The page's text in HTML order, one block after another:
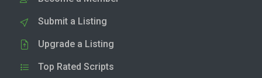
Submit a Listing
Upgrade a Listing
Top Rated Scripts